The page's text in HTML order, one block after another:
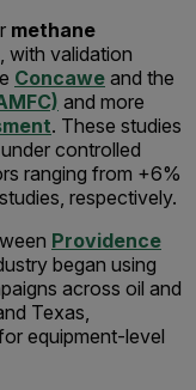
methane
with validation
Concawe and the
and more
. These studies
controlled
ranging from +6%
respectively.
Providence
began using
across oil and
Texas,
equipment-level